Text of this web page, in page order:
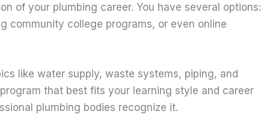
of your plumbing career. You have several options:
community college programs, or even online
like water supply, waste systems, piping, and
that best fits your learning style and career
plumbing bodies recognize it.